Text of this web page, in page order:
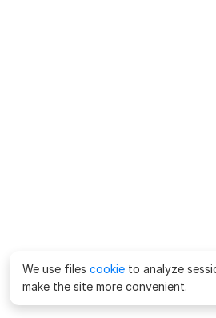
We use files cookie to analyze
make the site more convenient.